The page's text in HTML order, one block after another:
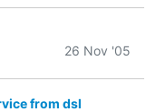
26 Nov '05
from dsl